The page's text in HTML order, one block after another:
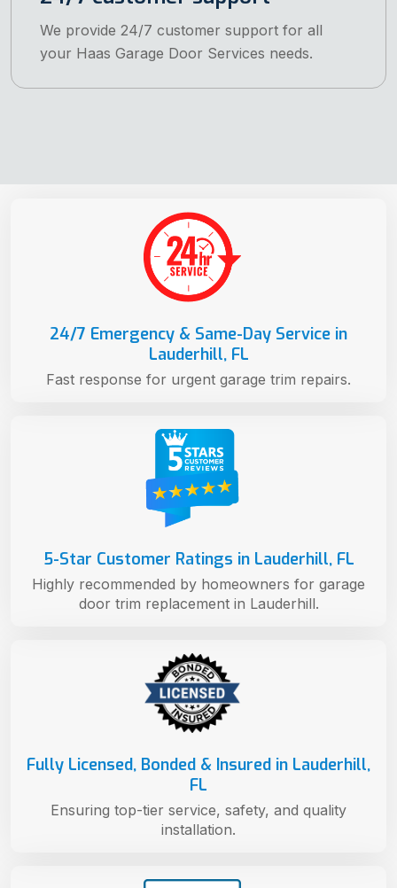
We provide 24/7 customer support for all
your Haas Garage Door Services needs.
Fully Licensed, Bonded & Insured in Lauderhill,
FL
Ensuring top-tier service, safety, and quality
installation.
5-Star Customer Ratings in Lauderhill, FL
Highly recommended by homeowners for garage
door trim replacement in Lauderhill.
24/7 Emergency & Same-Day Service in
Lauderhill, FL
Fast response for urgent garage trim repairs.